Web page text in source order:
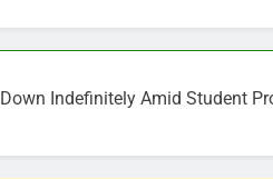
Indefinitely Amid Student